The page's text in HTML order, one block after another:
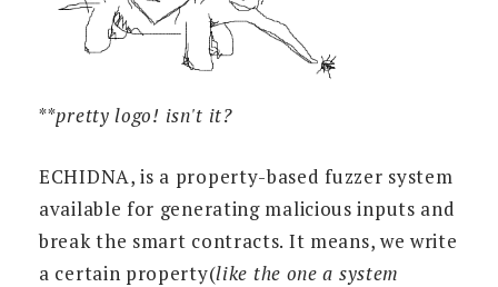
**pretty logo! isn't it?
ECHIDNA, is a property-based fuzzer system
available for generating malicious inputs and
break the smart contracts. It means, we write
a certain property(like the one a system